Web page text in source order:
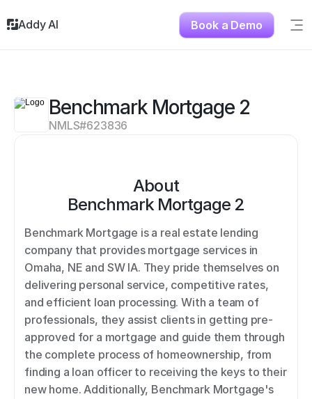
Benchmark Mortgage 2
NMLS#623836
About
Benchmark Mortgage 2
Benchmark Mortgage is a real estate lending
company that provides mortgage services in
Omaha, NE and SW IA. They pride themselves on
delivering personal service, competitive rates,
and efficient loan processing. With a team of
professionals, they assist clients in getting pre-
approved for a mortgage and guide them through
the complete process of homeownership, from
finding a loan officer to receiving the keys to their
new home. Additionally, Benchmark Mortgage's
Addy AI Book a Demo
Solutions
About
Testimonials